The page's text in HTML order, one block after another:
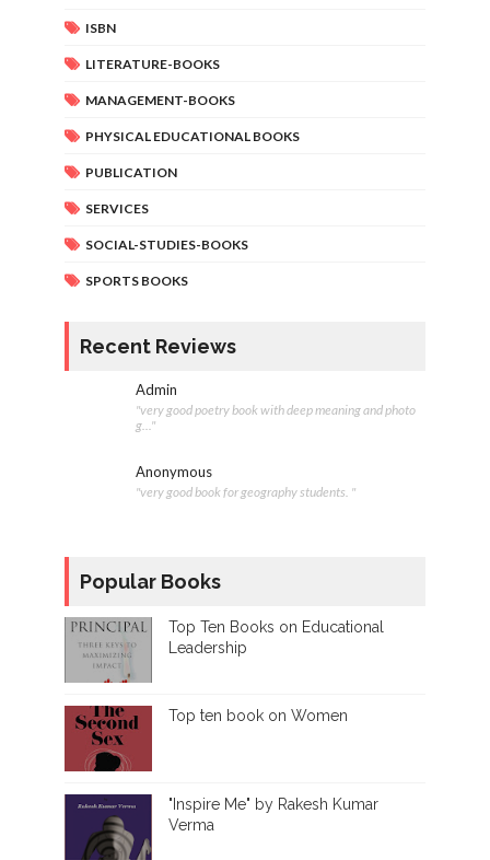
ISBN
LITERATURE-BOOKS
MANAGEMENT-BOOKS
PHYSICAL EDUCATIONAL BOOKS
PUBLICATION
SERVICES
SOCIAL-STUDIES-BOOKS
SPORTS BOOKS
Recent Reviews
Admin
"very good poetry book with deep meaning and photo
g..."
Anonymous
"very good book for geography students. "
Popular Books
Top Ten Books on Educational
Leadership
Top ten book on Women
"Inspire Me" by Rakesh Kumar
Verma